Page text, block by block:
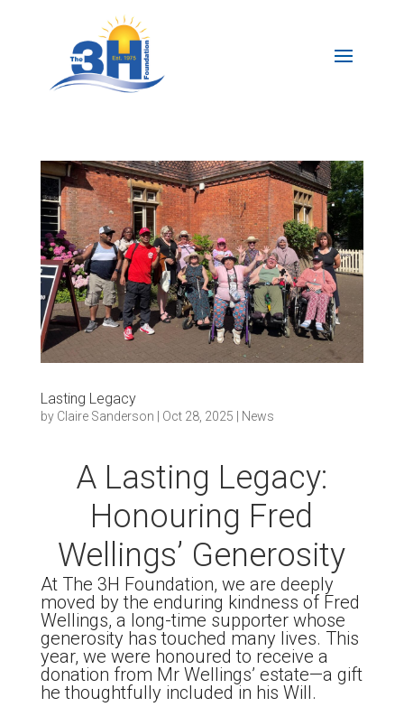
Lasting Legacy
by Claire Sanderson Oct 28, 2025 News
A Lasting Legacy:
Honouring Fred
Wellings’ Generosity
At The 3H Foundation, we are deeply
moved by the enduring kindness of Fred
Wellings, a long-time supporter whose
generosity has touched many lives. This
year, we were honoured to receive a
donation from Mr Wellings’ estate—a gift
he thoughtfully included in his Will.